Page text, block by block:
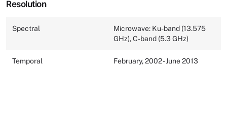
Resolution
Spectral
Microwave: Ku-band (13.575
GHz), C-band (5.3 GHz)
Temporal February, 2002 - June 2013